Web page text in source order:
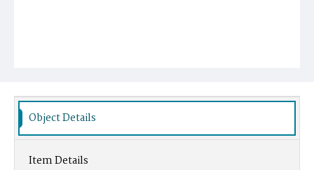
Object Details
Item Details